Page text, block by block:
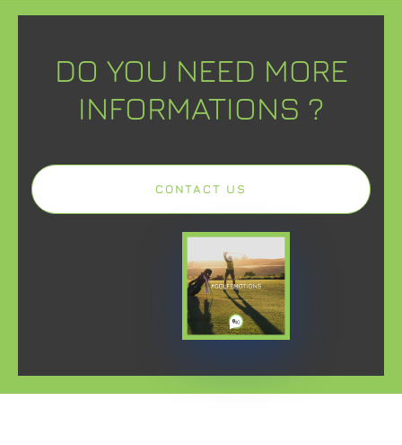
DO YOU NEED MORE
INFORMATIONS ?
CONTACT US